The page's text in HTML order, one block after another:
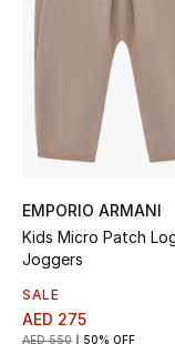
Online Exclusives
Women's Edits
Women's Shoes
Women's Bags
EMPORIO ARMANI
Kids Micro Patch
Joggers
SALE
AED 275
AED 550 50% OFF